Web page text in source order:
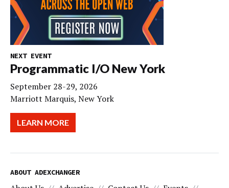
NEXT EVENT
Programmatic I/O New York
September 28-29, 2026
Marriott Marquis, New York
LEARN MORE
ABOUT ADEXCHANGER